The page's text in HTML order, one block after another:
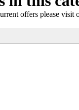
offers please visit